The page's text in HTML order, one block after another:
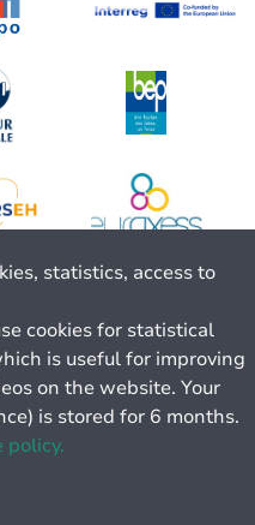
statistics, access to
cookies for statistical
is useful for improving
on the website. Your
is stored for 6 months.
policy.